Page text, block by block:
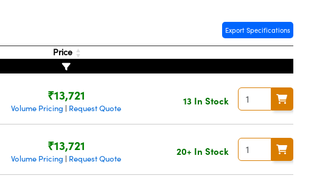
Export Specifications
Price
₹13,721
Volume Pricing | Request Quote
13 In Stock
₹13,721
Volume Pricing | Request Quote
20+ In Stock